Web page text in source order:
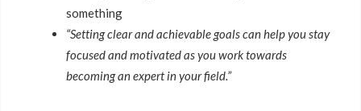
something
“Setting clear and achievable goals can help you stay
focused and motivated as you work towards
becoming an expert in your field.”